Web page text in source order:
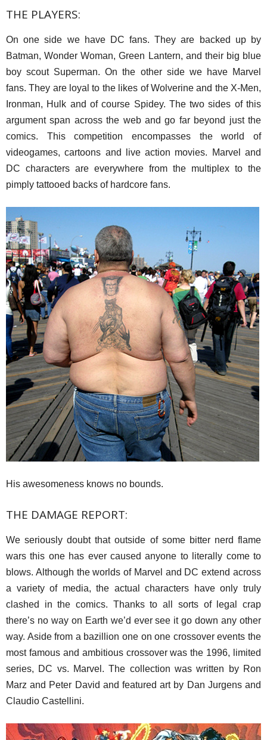
THE PLAYERS:
On one side we have DC fans. They are backed up by
Batman, Wonder Woman, Green Lantern, and their big blue
boy scout Superman. On the other side we have Marvel
fans. They are loyal to the likes of Wolverine and the X-Men,
Ironman, Hulk and of course Spidey. The two sides of this
argument span across the web and go far beyond just the
comics. This competition encompasses the world of
videogames, cartoons and live action movies. Marvel and
DC characters are everywhere from the multiplex to the
pimply tattooed backs of hardcore fans.
His awesomeness knows no bounds.
THE DAMAGE REPORT:
We seriously doubt that outside of some bitter nerd flame
wars this one has ever caused anyone to literally come to
blows. Although the worlds of Marvel and DC extend across
a variety of media, the actual characters have only truly
clashed in the comics. Thanks to all sorts of legal crap
there’s no way on Earth we’d ever see it go down any other
way. Aside from a bazillion one on one crossover events the
most famous and ambitious crossover was the 1996, limited
series, DC vs. Marvel. The collection was written by Ron
Marz and Peter David and featured art by Dan Jurgens and
Claudio Castellini.